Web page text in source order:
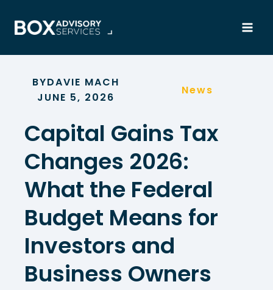
BYDAVIE MACH
JUNE 5, 2026
News
Capital Gains Tax
Changes 2026:
What the Federal
Budget Means for
Investors and
Business Owners